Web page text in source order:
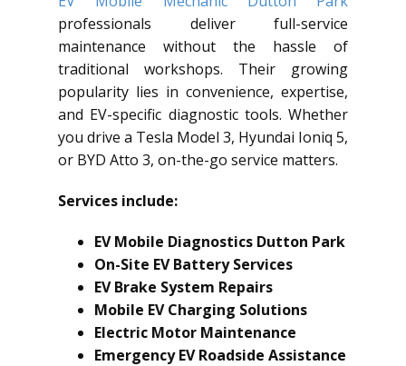
professionals deliver full-service
maintenance without the hassle of
traditional workshops. Their growing
popularity lies in convenience, expertise,
and EV-specific diagnostic tools. Whether
you drive a Tesla Model 3, Hyundai Ioniq 5,
or BYD Atto 3, on-the-go service matters.
Services include:
EV Mobile Diagnostics Dutton Park
On-Site EV Battery Services
EV Brake System Repairs
Mobile EV Charging Solutions
Electric Motor Maintenance
Emergency EV Roadside Assistance